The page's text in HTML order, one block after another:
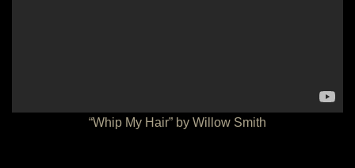
“Whip My Hair” by Willow Smith